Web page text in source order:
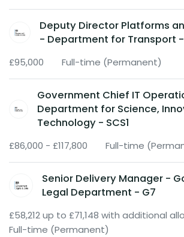
Deputy Director Platforms
- Department for Transport -
£95,000 Full-time (Permanent)
Government Chief IT
Department for Science,
Technology - SCS1
£86,000 - £117,800 Full-time
Senior Delivery Manager -
Legal Department - G7
£58,212 up to £71,148 with additional
Full-time (Permanent)